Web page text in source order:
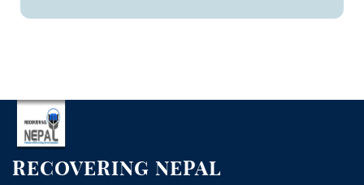
RECOVERING NEPAL